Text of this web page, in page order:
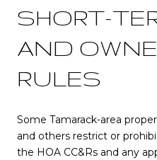
SHORT-
AND
RULES
Some Tamarack-area
and others restrict or
the HOA CC&Rs and any